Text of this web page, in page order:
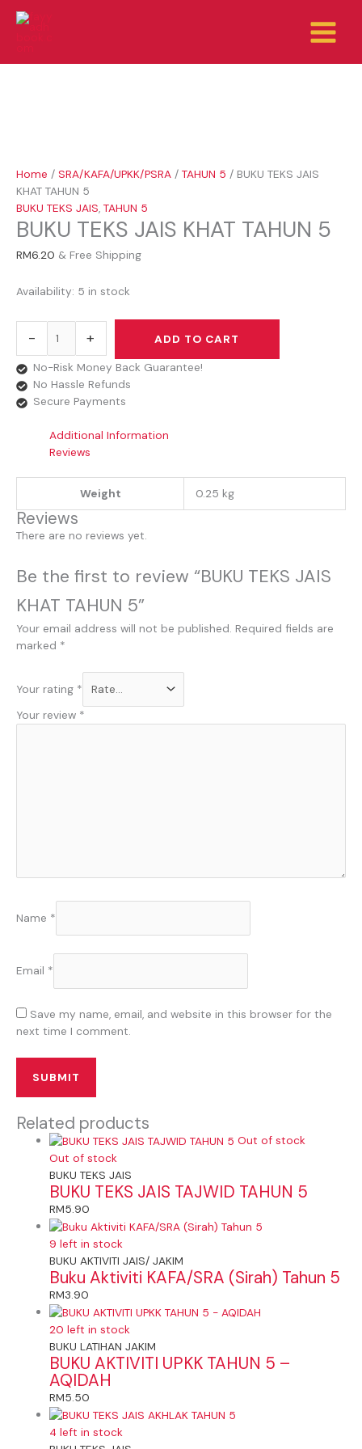
Home / SRA/KAFA/UPKK/PSRA / TAHUN 5 / BUKU TEKS JAIS
KHAT TAHUN 5
BUKU TEKS JAIS, TAHUN 5
BUKU TEKS JAIS KHAT TAHUN 5
RM6.20 & Free Shipping
Availability: 5 in stock
-
TEKS
+
ADD TO CART
No-Risk Money Back Guarantee!
No Hassle Refunds
Secure Payments
Additional Information
Reviews
Weight 0.25 kg
Reviews
There are no reviews yet.
Be the first to review “BUKU TEKS JAIS
KHAT TAHUN 5”
Your email address will not be published. Required fields are
marked *
Your rating *
Your review *
Name *
Email *
Save my name, email, and website in this browser for the
next time I comment.
Related products
Out of stock
Out of stock
BUKU TEKS JAIS
BUKU TEKS JAIS TAJWID TAHUN 5
RM5.90
9 left in stock
BUKU AKTIVITI JAIS/ JAKIM
Buku Aktiviti KAFA/SRA (Sirah) Tahun 5
RM3.90
20 left in stock
BUKU LATIHAN JAKIM
BUKU AKTIVITI UPKK TAHUN 5 –
AQIDAH
RM5.50
4 left in stock